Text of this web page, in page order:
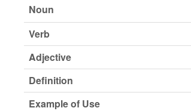
Noun
Verb
Adjective
Definition
Example of Use